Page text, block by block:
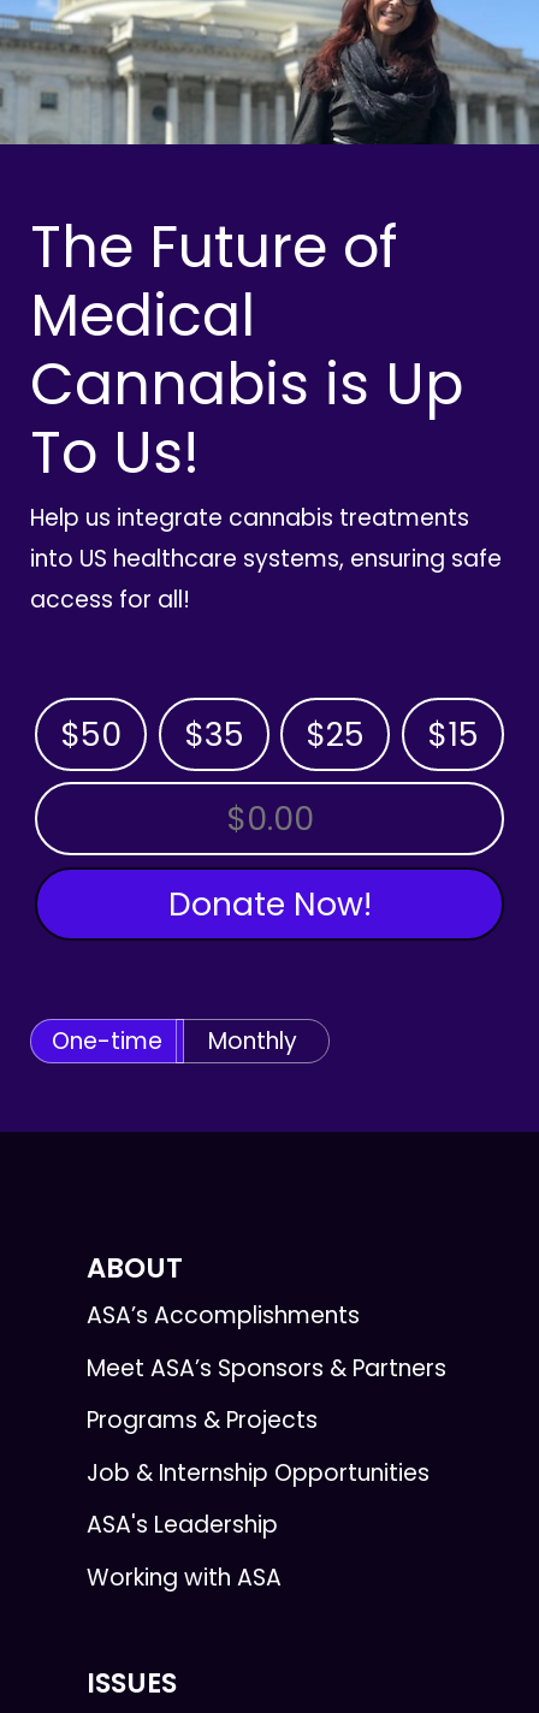
The Future of
Medical
Cannabis is Up
To Us!
Help us integrate cannabis treatments
into US healthcare systems, ensuring safe
access for all!
$50 $35 $25 $15
OTHER AMOUNT
Donate Now!
One-time Monthly
ABOUT
ASA’s Accomplishments
Meet ASA’s Sponsors & Partners
Programs & Projects
Job & Internship Opportunities
ASA's Leadership
Working with ASA
ISSUES